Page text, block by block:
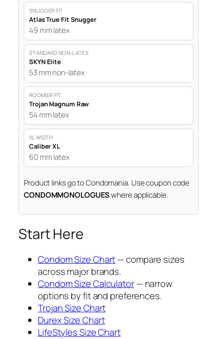
SNUGGER FIT
Atlas True Fit Snugger
49 mm latex
STANDARD NON-LATEX
SKYN Elite
53 mm non-latex
ROOMIER FIT
Trojan Magnum Raw
54 mm latex
XL WIDTH
Caliber XL
60 mm latex
Product links go to Condomania. Use coupon code
CONDOMMONOLOGUESwhere applicable.
Start Here
Condom Size Chart— compare sizes
across major brands.
Condom Size Calculator— narrow
options by fit and preferences.
Trojan Size Chart
Durex Size Chart
LifeStyles Size Chart